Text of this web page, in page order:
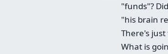
"funds"?
"his brain
There's
What is